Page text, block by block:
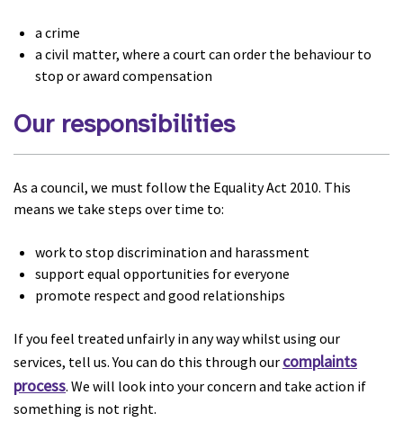
a crime
a civil matter, where a court can order the behaviour to
stop or award compensation
Our responsibilities
As a council, we must follow the Equality Act 2010. This
means we take steps over time to:
work to stop discrimination and harassment
support equal opportunities for everyone
promote respect and good relationships
If you feel treated unfairly in any way whilst using our
services, tell us. You can do this through our complaints
process. We will look into your concern and take action if
something is not right.